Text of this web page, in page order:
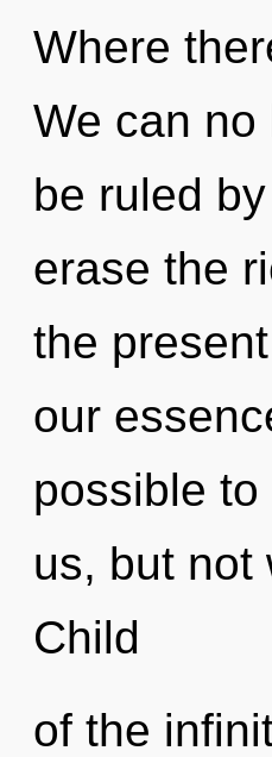
Where
We can no
be ruled
erase the
the
our
possible
us, but not
Child
of the